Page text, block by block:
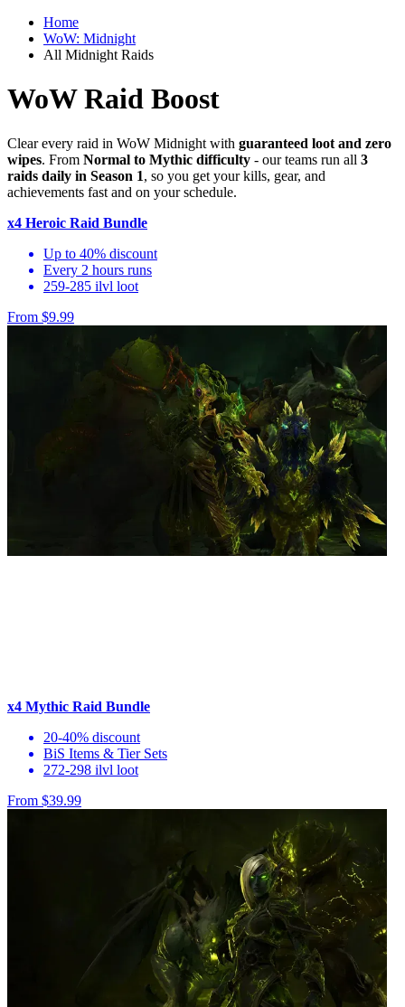
Home
WoW: Midnight
All Midnight Raids
WoW Raid Boost
Clear every raid in WoW Midnight with guaranteed loot and zero
wipes. From Normal to Mythic difficulty - our teams run all 3
raids daily in Season 1, so you get your kills, gear, and
achievements fast and on your schedule.
x4 Heroic Raid Bundle
Up to 40% discount
Every 2 hours runs
259-285 ilvl loot
From $9.99
x4 Mythic Raid Bundle
20-40% discount
BiS Items & Tier Sets
272-298 ilvl loot
From $39.99